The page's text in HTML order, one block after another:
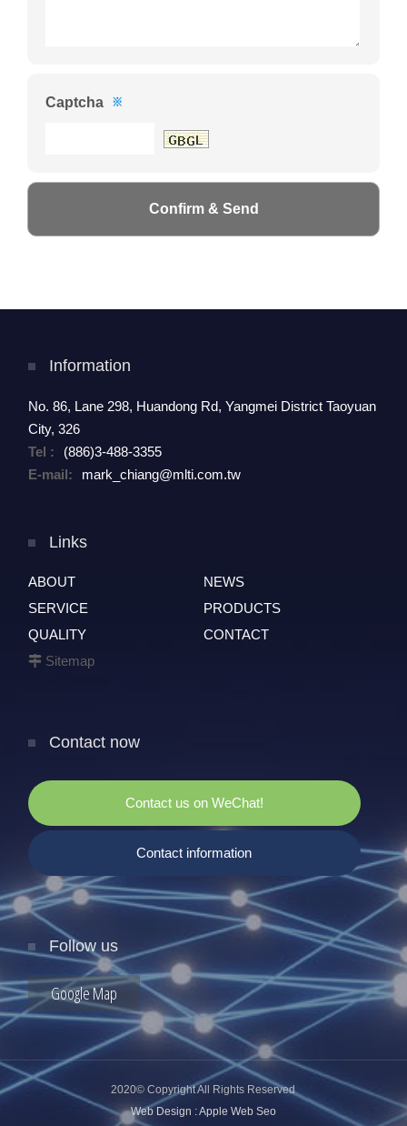
Captcha ※
Information
No. 86, Lane 298, Huandong Rd, Yangmei District Taoyuan
City, 326
Tel :
(886)3-488-3355
E-mail:
mark_chiang@mlti.com.tw
Links
ABOUT
NEWS
SERVICE
PRODUCTS
QUALITY
CONTACT
Sitemap
Contact now
Contact us on WeChat!
Contact information
Follow us
Google Map
2020© Copyright All Rights Reserved
Web Design : Apple Web Seo